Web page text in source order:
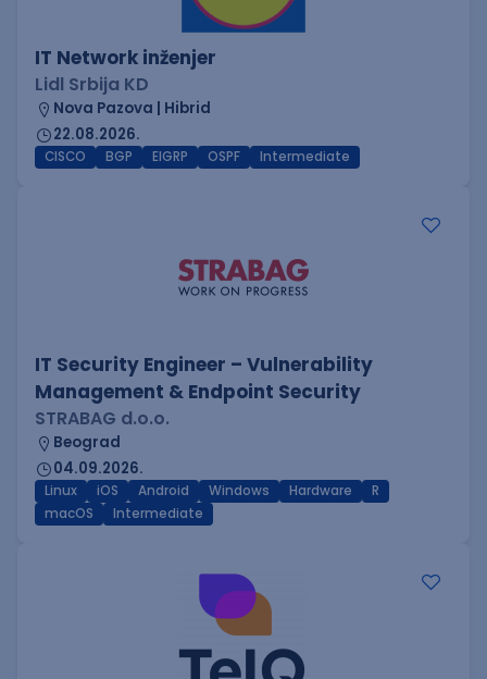
IT Network inženjer
Lidl Srbija KD
Nova Pazova | Hibrid
22.08.2026.
CISCO BGP EIGRP OSPF Intermediate
IT Security Engineer – Vulnerability
Management & Endpoint Security
STRABAG d.o.o.
Beograd
04.09.2026.
Linux iOS Android Windows Hardware
R
macOS
Intermediate